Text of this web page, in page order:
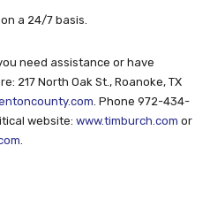
a 24/7 basis.
need assistance or have
217 North Oak St., Roanoke, TX
. Phone 972-434-
website: www.timburch.com or
.